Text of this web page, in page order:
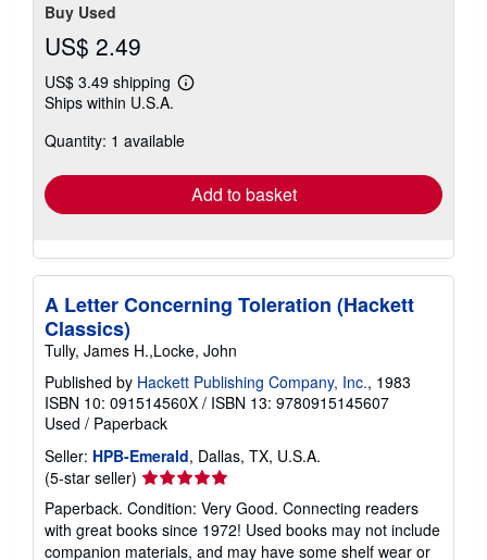
Buy Used
US$ 2.49
US$ 3.49 shipping
Learn
shipping
Ships within U.S.A.
Quantity: 1 available
Add to basket
A Letter Concerning Toleration (Hackett
Classics)
Tully, James H.,Locke, John
Published by Hackett Publishing Company, Inc., 1983
ISBN 10: 091514560X / ISBN 13: 9780915145607
Used / Paperback
Seller: HPB-Emerald, Dallas, TX, U.S.A.
(5-star seller) Seller
rating
5
out
Paperback. Condition: Very Good. Connecting readers
with great books since 1972! Used books may not include
companion materials, and may have some shelf wear or